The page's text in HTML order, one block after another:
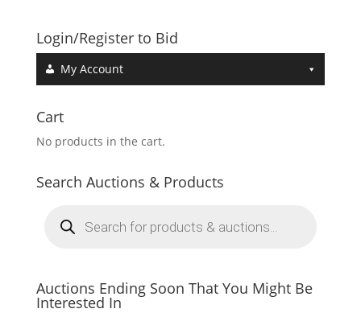
Login/Register to Bid
My Account
Cart
No products in the cart.
Search Auctions & Products
search
Auctions Ending Soon That You Might Be
Interested In